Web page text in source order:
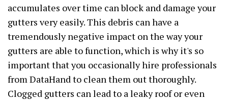
accumulates over time can block and damage your
gutters very easily. This debris can have a
tremendously negative impact on the way your
gutters are able to function, which is why it's so
important that you occasionally hire professionals
from DataHand to clean them out thoroughly.
Clogged gutters can lead to a leaky roof or even